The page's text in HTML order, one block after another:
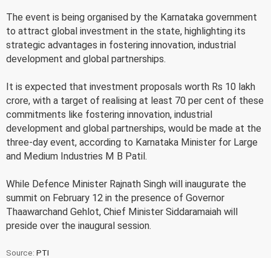
The event is being organised by the Karnataka government
to attract global investment in the state, highlighting its
strategic advantages in fostering innovation, industrial
development and global partnerships.
It is expected that investment proposals worth Rs 10 lakh
crore, with a target of realising at least 70 per cent of these
commitments like fostering innovation, industrial
development and global partnerships, would be made at the
three-day event, according to Karnataka Minister for Large
and Medium Industries M B Patil.
While Defence Minister Rajnath Singh will inaugurate the
summit on February 12 in the presence of Governor
Thaawarchand Gehlot, Chief Minister Siddaramaiah will
preside over the inaugural session.
Source: PTI